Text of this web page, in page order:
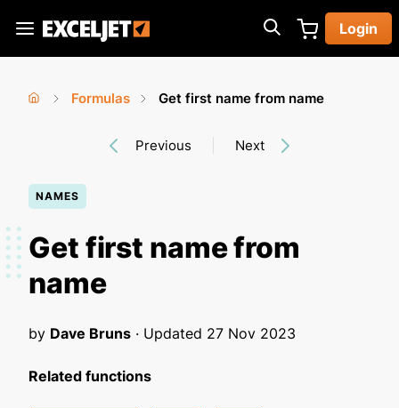
main
Exceljet
Login
here
Formulas
Get first name from name
Previous Next
NAMES
Get first name from
name
by Dave Bruns · Updated 27 Nov 2023
Related functions